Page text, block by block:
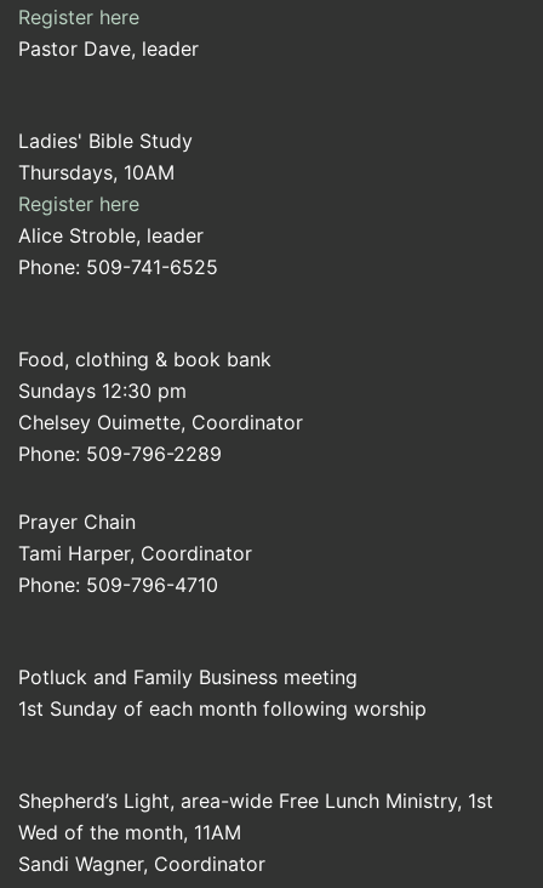
Register here
Pastor Dave, leader
Ladies' Bible Study
Thursdays, 10AM
Register here
Alice Stroble, leader
Phone: 509-741-6525
Food, clothing & book bank
Sundays 12:30 pm
Chelsey Ouimette, Coordinator
Phone: 509-796-2289
Prayer Chain
Tami Harper, Coordinator
Phone: 509-796-4710
Potluck and Family Business meeting
1st Sunday of each month following worship
Shepherd’s Light, area-wide Free Lunch Ministry, 1st
Wed of the month, 11AM
Sandi Wagner, Coordinator